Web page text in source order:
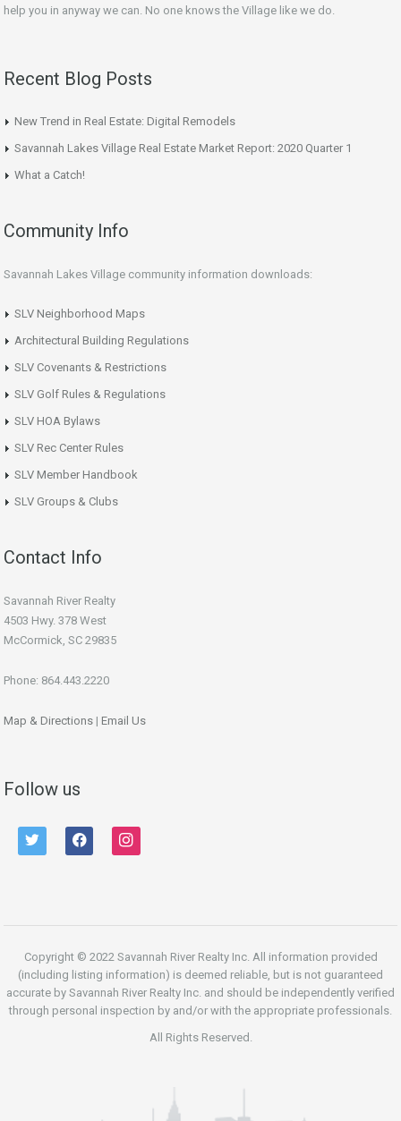
help you in anyway we can. No one knows the Village like we do.
Recent Blog Posts
New Trend in Real Estate: Digital Remodels
Savannah Lakes Village Real Estate Market Report: 2020 Quarter 1
What a Catch!
Community Info
Savannah Lakes Village community information downloads:
SLV Neighborhood Maps
Architectural Building Regulations
SLV Covenants & Restrictions
SLV Golf Rules & Regulations
SLV HOA Bylaws
SLV Rec Center Rules
SLV Member Handbook
SLV Groups & Clubs
Contact Info
Savannah River Realty
4503 Hwy. 378 West
McCormick, SC 29835
Phone: 864.443.2220
Map & Directions | Email Us
Follow us
twitter facebook instagram
Copyright © 2022 Savannah River Realty Inc. All information provided
(including listing information) is deemed reliable, but is not guaranteed
accurate by Savannah River Realty Inc. and should be independently verified
through personal inspection by and/or with the appropriate professionals.
All Rights Reserved.